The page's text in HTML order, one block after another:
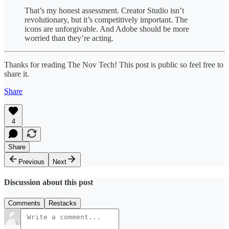
That’s my honest assessment. Creator Studio isn’t
revolutionary, but it’s competitively important. The
icons are unforgivable. And Adobe should be more
worried than they’re acting.
Thanks for reading The Nov Tech! This post is public so feel free to
share it.
Share
4
Share
Previous
Next
Discussion about this post
Comments Restacks